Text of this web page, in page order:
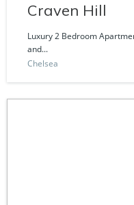
Craven Hill
Luxury 2 Bedroom
and...
Chelsea